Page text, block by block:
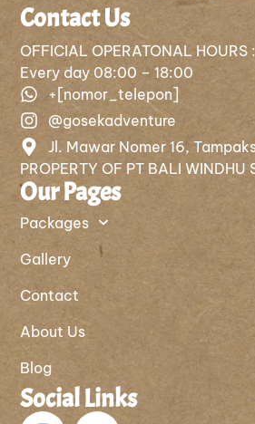
Contact Us
OFFICIAL OPERATONAL HOURS :
Every day 08:00 – 18:00
+[nomor_telepon]
@gosekadventure
Jl. Mawar Nomer 16,
PROPERTY OF PT BALI WINDHU
Our Pages
Packages
Gallery
Contact
About Us
Blog
Social Links